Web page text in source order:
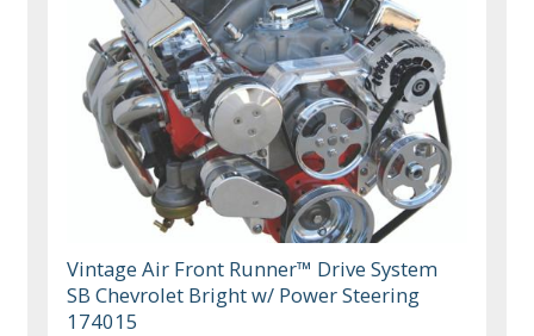
Vintage Air Front Runner™ Drive System
SB Chevrolet Bright w/ Power Steering
174015